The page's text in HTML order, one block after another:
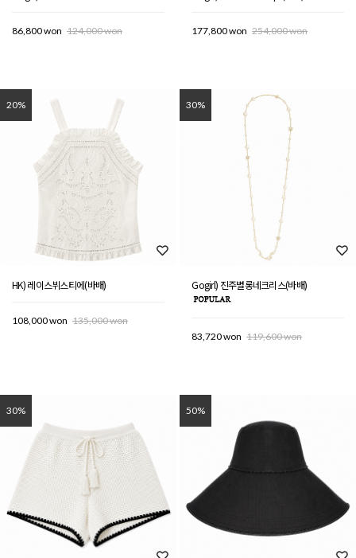
86,800 won 124,000 won 177,800 won 254,000 won
20%
HK) 레이스뷔스티에(바배)
108,000 won 135,000 won
30%
Gogirl) 진주별롱네크리스(바배)
83,720 won 119,600 won
30% 50%